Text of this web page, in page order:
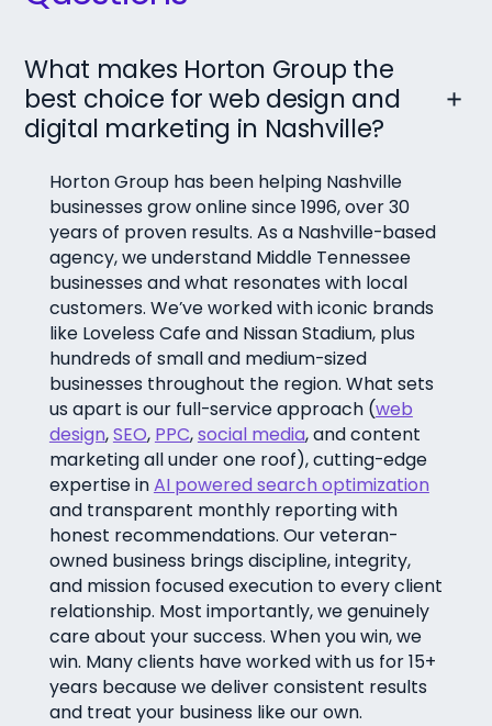
What makes Horton Group the
best choice for web design and
digital marketing in Nashville?
Horton Group has been helping Nashville
businesses grow online since 1996, over 30
years of proven results. As a Nashville-based
agency, we understand Middle Tennessee
businesses and what resonates with local
customers. We’ve worked with iconic brands
like Loveless Cafe and Nissan Stadium, plus
hundreds of small and medium-sized
businesses throughout the region. What sets
us apart is our full-service approach (web
design,SEO, PPC,social media, and content
marketing all under one roof), cutting-edge
expertise inAI powered search optimization
and transparent monthly reporting with
honest recommendations. Our veteran-
owned business brings discipline, integrity,
and mission focused execution to every client
relationship. Most importantly, we genuinely
care about your success. When you win, we
win. Many clients have worked with us for 15+
years because we deliver consistent results
and treat your business like our own.